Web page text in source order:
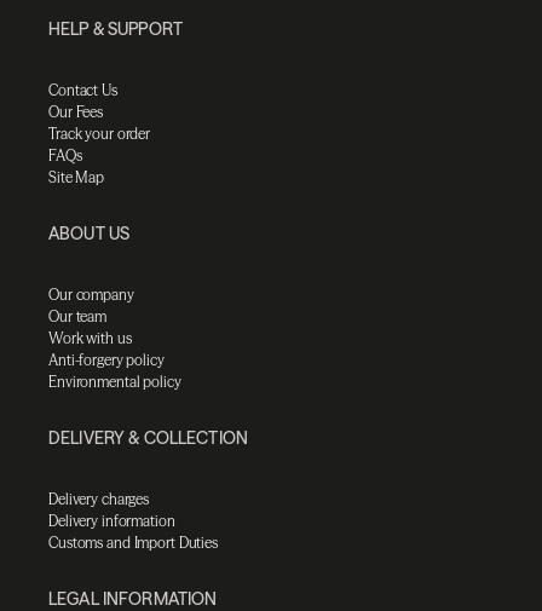
HELP & SUPPORT
Contact Us
Our Fees
Track your order
FAQs
Site Map
ABOUT US
Our company
Our team
Work with us
Anti-forgery policy
Environmental policy
DELIVERY & COLLECTION
Delivery charges
Delivery information
Customs and Import Duties
LEGAL INFORMATION